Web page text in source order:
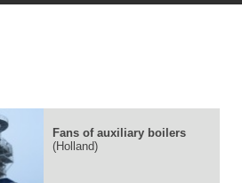
Fans of auxiliary boilers
(Holland)